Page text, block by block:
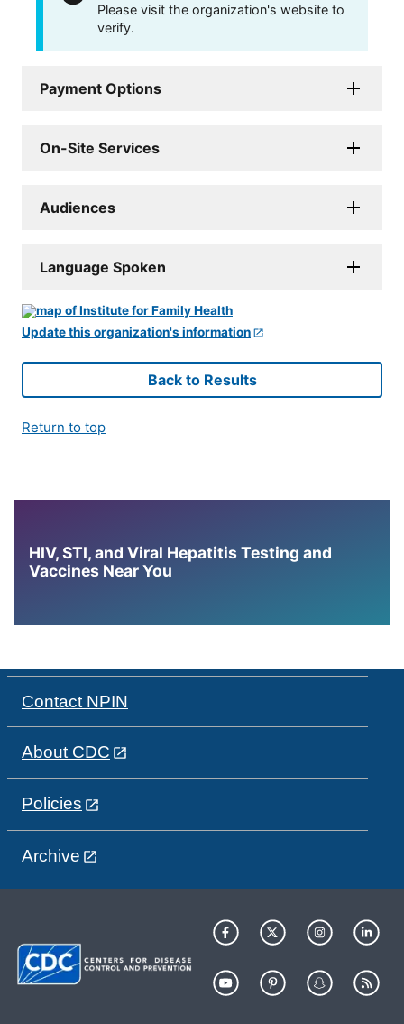
Please visit the organization's website to
verify.
Payment Options
On-Site Services
Audiences
Language Spoken
Update this organization's information
Back to Results
Return to top
HIV, STI, and Viral Hepatitis Testing and
Vaccines Near You
Contact NPIN
About CDC
Policies
Archive